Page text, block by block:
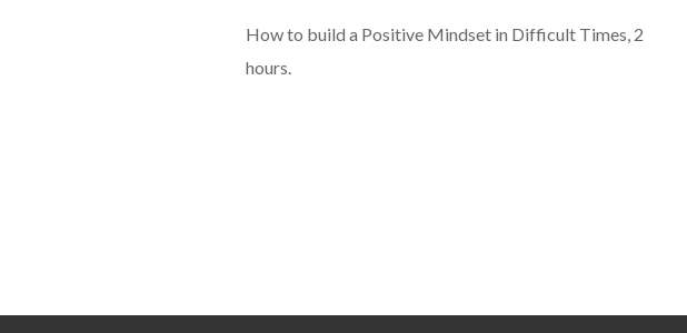
How to build a Positive Mindset in Difficult Times, 2
hours.